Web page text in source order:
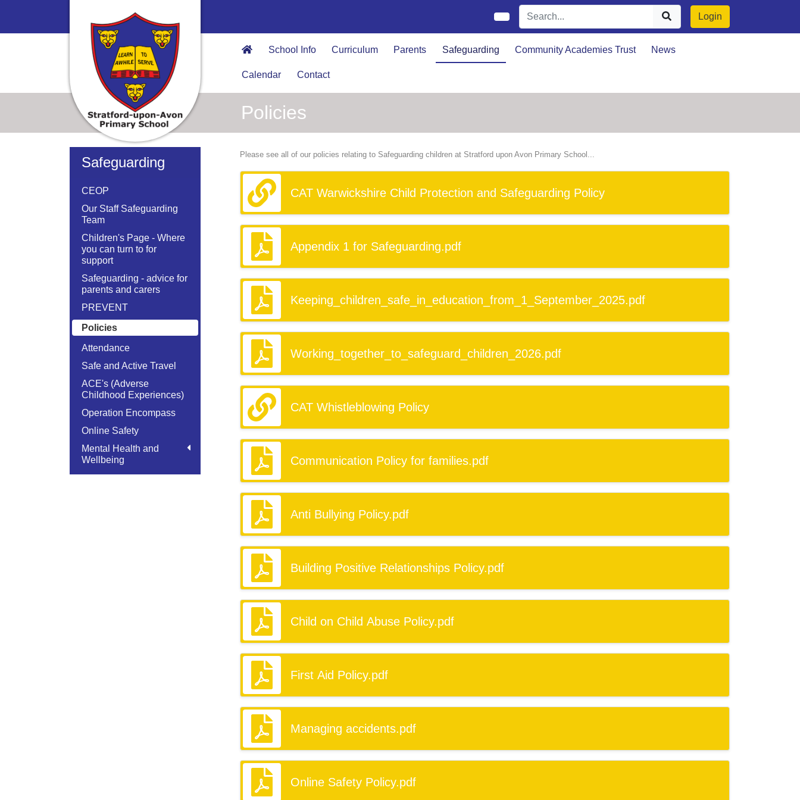
Login
School Info Curriculum Parents Safeguarding Community Academies Trust News
Calendar Contact
Policies
Safeguarding
CEOP
Our Staff Safeguarding
Team
Children's Page - Where
you can turn to for
support
Safeguarding - advice for
parents and carers
PREVENT
Policies
Attendance
Safe and Active Travel
ACE's (Adverse
Childhood Experiences)
Operation Encompass
Online Safety
Mental Health and
Wellbeing
Please see all of our policies relating to Safeguarding children at Stratford upon Avon Primary School...
CAT Warwickshire Child Protection and Safeguarding Policy
Appendix 1 for Safeguarding.pdf
Keeping_children_safe_in_education_from_1_September_2025.pdf
Working_together_to_safeguard_children_2026.pdf
CAT Whistleblowing Policy
Communication Policy for families.pdf
Anti Bullying Policy.pdf
Building Positive Relationships Policy.pdf
Child on Child Abuse Policy.pdf
First Aid Policy.pdf
Managing accidents.pdf
Online Safety Policy.pdf